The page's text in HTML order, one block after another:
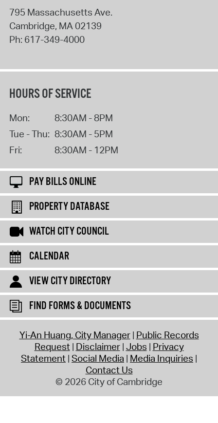
795 Massachusetts Ave.
Cambridge, MA02139
Ph: 617-349-4000
HOURS OF SERVICE
Mon:
8:30AM - 8PM
Tue - Thu: 8:30AM - 5PM
Fri:
8:30AM - 12PM
PAY BILLS ONLINE
PROPERTY DATABASE
WATCH CITY COUNCIL
CALENDAR
VIEW CITY DIRECTORY
FIND FORMS & DOCUMENTS
Yi-An Huang, City Manager Public Records
Request Disclaimer Jobs Privacy
Statement Social Media Media Inquiries
Contact Us
© 2026 City of Cambridge